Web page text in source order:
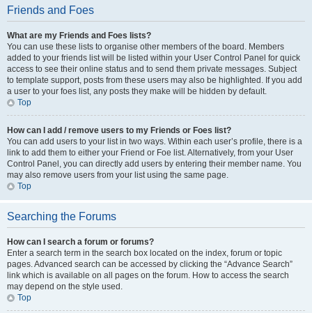
Friends and Foes
What are my Friends and Foes lists?
You can use these lists to organise other members of the board. Members
added to your friends list will be listed within your User Control Panel for quick
access to see their online status and to send them private messages. Subject
to template support, posts from these users may also be highlighted. If you add
a user to your foes list, any posts they make will be hidden by default.
Top
How can I add / remove users to my Friends or Foes list?
You can add users to your list in two ways. Within each user’s profile, there is a
link to add them to either your Friend or Foe list. Alternatively, from your User
Control Panel, you can directly add users by entering their member name. You
may also remove users from your list using the same page.
Top
Searching the Forums
How can I search a forum or forums?
Enter a search term in the search box located on the index, forum or topic
pages. Advanced search can be accessed by clicking the “Advance Search”
link which is available on all pages on the forum. How to access the search
may depend on the style used.
Top